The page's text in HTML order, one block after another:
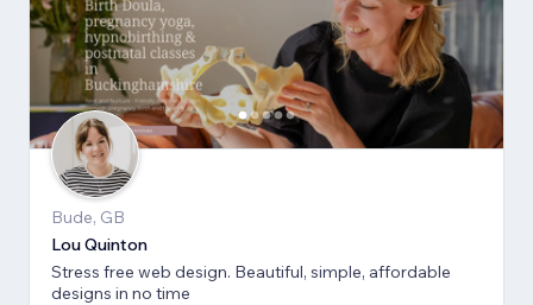
Bude, GB
Lou Quinton
Stress free web design. Beautiful, simple, affordable
designs in no time